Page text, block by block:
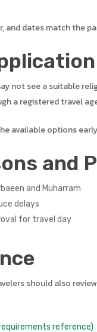
and dates match the
not see a suitable
a registered travel
available options
and
and Muharram
delays
for travel day
should also
reference)